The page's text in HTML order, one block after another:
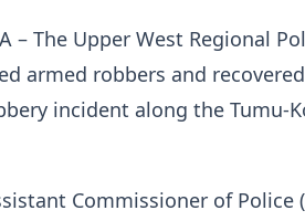
– The Upper West Regional
armed robbers and
incident along the Tumu-
Commissioner of Police